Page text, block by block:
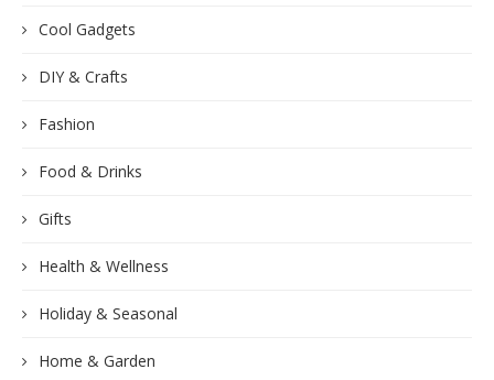
Cool Gadgets
DIY & Crafts
Fashion
Food & Drinks
Gifts
Health & Wellness
Holiday & Seasonal
Home & Garden